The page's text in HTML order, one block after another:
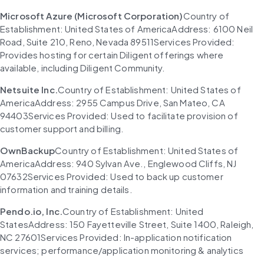
Microsoft Azure (Microsoft Corporation)Country of
Establishment: United States of AmericaAddress: 6100 Neil
Road, Suite 210, Reno, Nevada 89511Services Provided:
Provides hosting for certain Diligent offerings where
available, including Diligent Community.
Netsuite Inc.Country of Establishment: United States of
AmericaAddress: 2955 Campus Drive, San Mateo, CA
94403Services Provided: Used to facilitate provision of
customer support and billing.
OwnBackupCountry of Establishment: United States of
AmericaAddress: 940 Sylvan Ave., Englewood Cliffs, NJ
07632Services Provided: Used to back up customer
information and training details.
Pendo.io, Inc.Country of Establishment: United
StatesAddress: 150 Fayetteville Street, Suite 1400, Raleigh,
NC 27601Services Provided: In-application notification
services; performance/application monitoring & analytics